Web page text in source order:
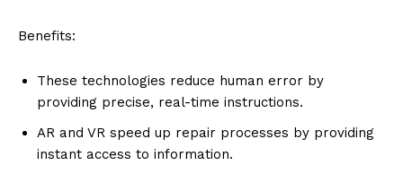
Benefits:
These technologies reduce human error by
providing precise, real-time instructions.
AR and VR speed up repair processes by providing
instant access to information.